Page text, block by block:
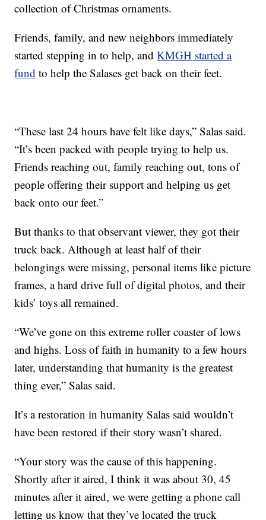
collection of Christmas ornaments.
Friends, family, and new neighbors immediately
started stepping in to help, andKMGH started a
fund to help the Salases get back on their feet.
“These last 24 hours have felt like days,” Salas said.
“It’s been packed with people trying to help us.
Friends reaching out, family reaching out, tons of
people offering their support and helping us get
back onto our feet.”
But thanks to that observant viewer, they got their
truck back. Although at least half of their
belongings were missing, personal items like picture
frames, a hard drive full of digital photos, and their
kids’ toys all remained.
“We’ve gone on this extreme roller coaster of lows
and highs. Loss of faith in humanity to a few hours
later, understanding that humanity is the greatest
thing ever,” Salas said.
It’s a restoration in humanity Salas said wouldn’t
have been restored if their story wasn’t shared.
“Your story was the cause of this happening.
Shortly after it aired, I think it was about 30, 45
minutes after it aired, we were getting a phone call
letting us know that they’ve located the truck